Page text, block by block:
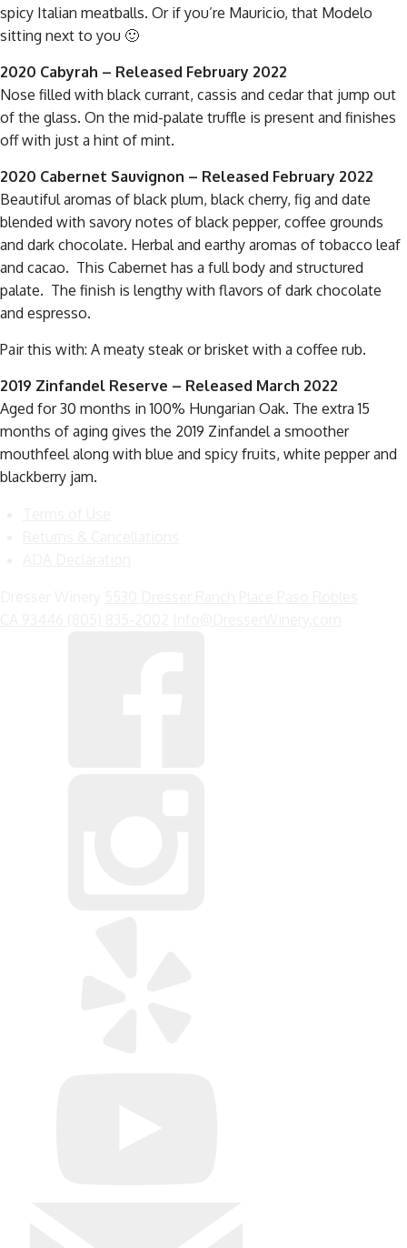
spicy Italian meatballs. Or if you’re Mauricio, that Modelo
sitting next to you 🙂
2020 Cabyrah – Released February 2022
Nose filled with black currant, cassis and cedar that jump out
of the glass. On the mid-palate truffle is present and finishes
off with just a hint of mint.
2020 Cabernet Sauvignon – Released February 2022
Beautiful aromas of black plum, black cherry, fig and date
blended with savory notes of black pepper, coffee grounds
and dark chocolate. Herbal and earthy aromas of tobacco leaf
and cacao. This Cabernet has a full body and structured
palate. The finish is lengthy with flavors of dark chocolate
and espresso.
Pair this with: A meaty steak or brisket with a coffee rub.
2019 Zinfandel Reserve – Released March 2022
Aged for 30 months in 100% Hungarian Oak. The extra 15
months of aging gives the 2019 Zinfandel a smoother
mouthfeel along with blue and spicy fruits, white pepper and
blackberry jam.